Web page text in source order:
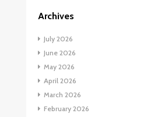
Archives
July 2026
June 2026
May 2026
April 2026
March 2026
February 2026